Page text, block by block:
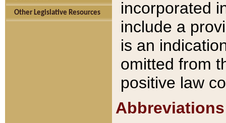
Other Legislative Resources
incorporated
include a
is an
omitted from
positive law
Abbreviations